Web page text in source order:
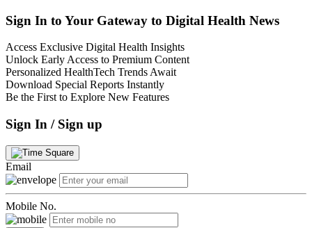
Sign In to Your Gateway to Digital Health News
Access Exclusive Digital Health Insights
Unlock Early Access to Premium Content
Personalized HealthTech Trends Await
Download Special Reports Instantly
Be the First to Explore New Features
Sign In / Sign up
Email
Mobile No.